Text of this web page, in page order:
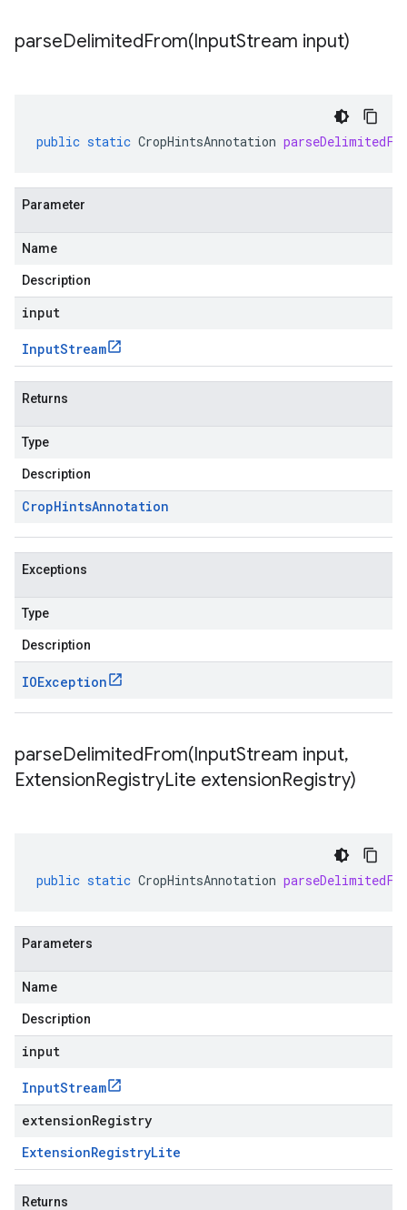
parseDelimitedFrom(InputStream input)
public static CropHintsAnnotation
Parameter
Name
Description
input
InputStream
Returns
Type
Description
CropHintsAnnotation
Exceptions
Type
Description
IOException
parseDelimitedFrom(InputStream input,
ExtensionRegistryLite extensionRegistry)
public static CropHintsAnnotation
Parameters
Name
Description
input
InputStream
extensionRegistry
ExtensionRegistryLite
Returns